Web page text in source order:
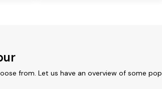
from. Let us have an overview of some